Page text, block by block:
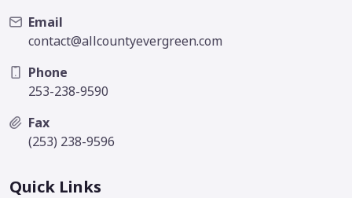
Email
contact@allcountyevergreen.com
Phone
253-238-9590
Fax
(253) 238-9596
Quick Links